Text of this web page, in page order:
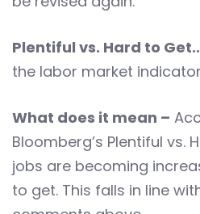
Plentiful vs. Hard to
the labor market
What does it mean –
Bloomberg’s Plentiful vs.
jobs are becoming
to get. This falls in line